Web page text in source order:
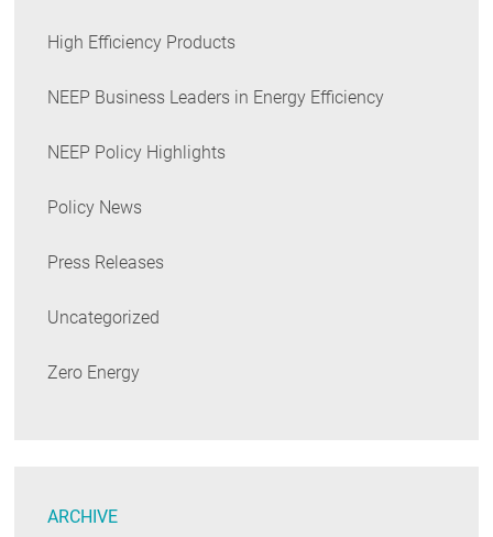
High Efficiency Products
NEEP Business Leaders in Energy Efficiency
NEEP Policy Highlights
Policy News
Press Releases
Uncategorized
Zero Energy
ARCHIVE